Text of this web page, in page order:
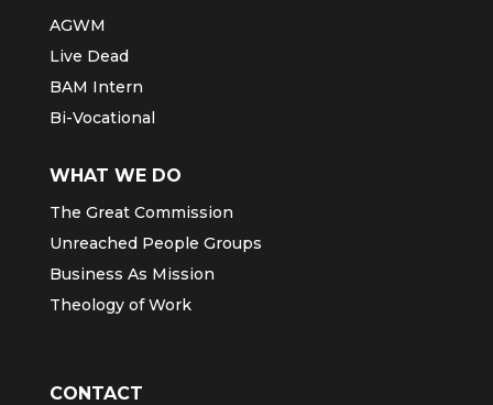
AGWM
Live Dead
BAM Intern
Bi-Vocational
WHAT WE DO
The Great Commission
Unreached People Groups
Business As Mission
Theology of Work
CONTACT